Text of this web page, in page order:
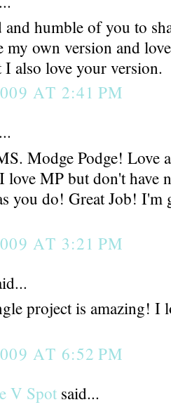
humble of you to
my own version and
also love your version.
AT 2:41 PM
Modge Podge! Love
love MP but don't have
you do! Great Job!
AT 3:21 PM
project is amazing! I
AT 6:52 PM
V Spot said...